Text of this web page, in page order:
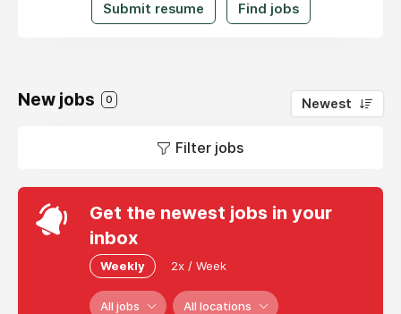
Submit resume Find jobs
New jobs 0 Newest
Filter jobs
Get the newest jobs in your
inbox
Weekly 2x / Week
All jobs All locations